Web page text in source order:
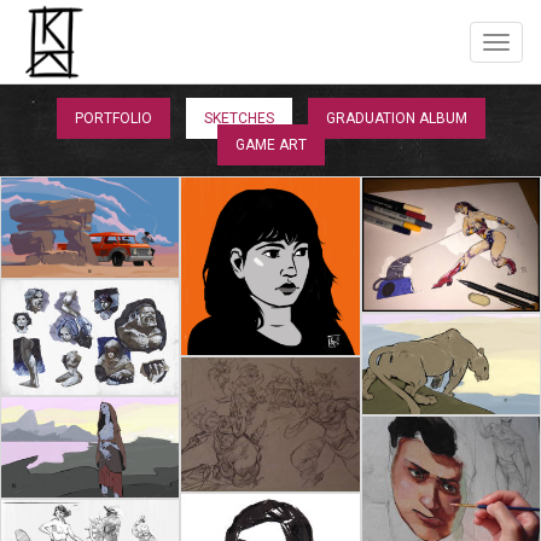
PORTFOLIO SKETCHES
GRADUATION ALBUM
GAME ART